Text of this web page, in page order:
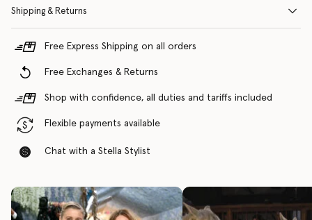
Shipping & Returns
Free Express Shipping on all orders
Free Exchanges & Returns
Shop with confidence, all duties and tariffs included
Flexible payments available
Chat with a Stella Stylist